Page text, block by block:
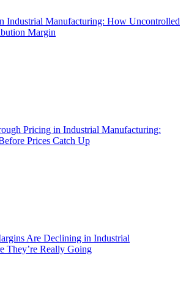
Industrial Manufacturing: How Uncontrolled
Margin
Pricing in Industrial Manufacturing:
Prices Catch Up
Are Declining in Industrial
They’re Really Going